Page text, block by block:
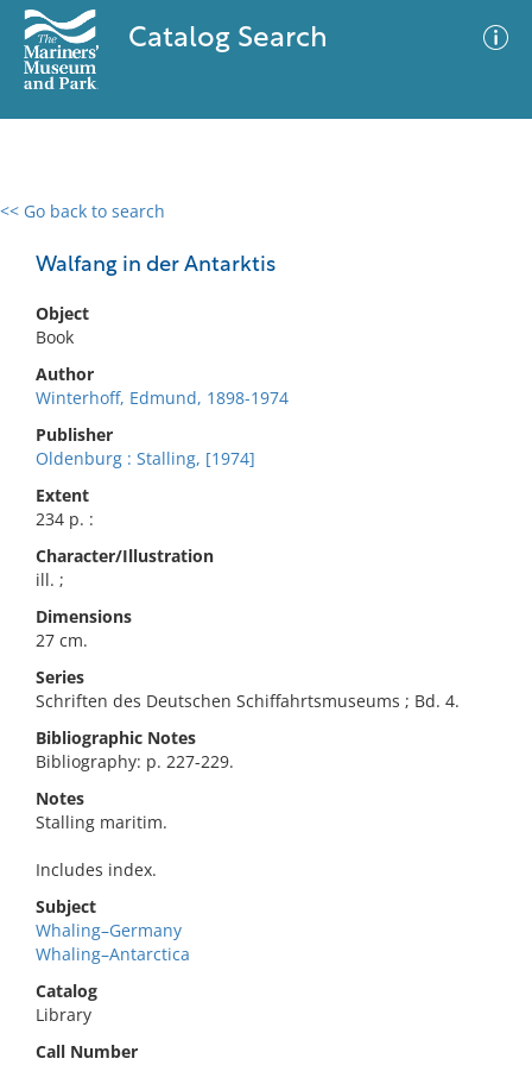
Catalog Search
<< Go back to search
Walfang in der Antarktis
Object
Book
Author
Winterhoff, Edmund, 1898-1974
Publisher
Oldenburg : Stalling, [1974]
Extent
234 p. :
Character/Illustration
ill. ;
Dimensions
27 cm.
Series
Schriften des Deutschen Schiffahrtsmuseums ; Bd. 4.
Bibliographic Notes
Bibliography: p. 227-229.
Notes
Stalling maritim.
Includes index.
Subject
Whaling–Germany
Whaling–Antarctica
Catalog
Library
Call Number
0 results